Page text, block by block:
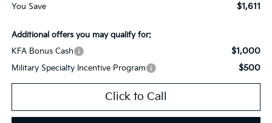
You Save $1,611
Additional offers you may qualify for:
KFA Bonus Cash
$1,000
Military Specialty Incentive Program $500
Click to Call